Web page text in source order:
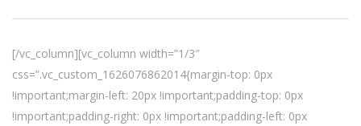
[/vc_column][vc_column width=”1/3″
css=”.vc_custom_1626076862014{margin-top: 0px
!important;margin-left: 20px !important;padding-top: 0px
!important;padding-right: 0px !important;padding-left: 0px